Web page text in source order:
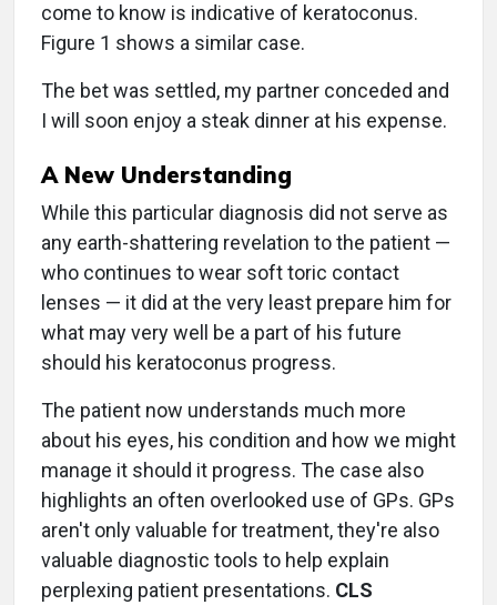
come to know is indicative of keratoconus.
Figure 1 shows a similar case.
The bet was settled, my partner conceded and
I will soon enjoy a steak dinner at his expense.
A New Understanding
While this particular diagnosis did not serve as
any earth-shattering revelation to the patient —
who continues to wear soft toric contact
lenses — it did at the very least prepare him for
what may very well be a part of his future
should his keratoconus progress.
The patient now understands much more
about his eyes, his condition and how we might
manage it should it progress. The case also
highlights an often overlooked use of GPs. GPs
aren't only valuable for treatment, they're also
valuable diagnostic tools to help explain
perplexing patient presentations. CLS